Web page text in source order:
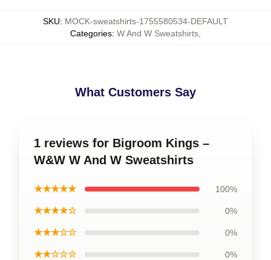
SKU: MOCK-sweatshirts-1755580534-DEFAULT
Categories: W And W Sweatshirts
What Customers Say
1 reviews for Bigroom Kings –
W&W W And W Sweatshirts
★★★★★ 100%
★★★★☆ 0%
★★★☆☆ 0%
★★☆☆☆ 0%